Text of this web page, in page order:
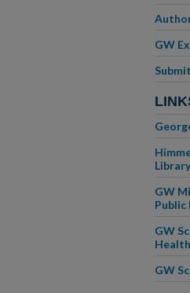
GW
Library
GW
Public
GW
GW